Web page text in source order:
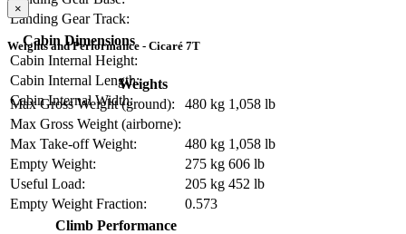
Landing Gear Track:
Cabin Dimensions
Cabin Internal Height:
Cabin Internal Length:
Cabin Internal Width:
×
Weights and Performance - Cicaré 7T
Weights
Max Gross Weight (ground):
480 kg 1,058 lb
Max Gross Weight (airborne):
Max Take-off Weight:
480 kg 1,058 lb
Empty Weight:
275 kg 606 lb
Useful Load:
205 kg 452 lb
Empty Weight Fraction:
0.573
Climb Performance